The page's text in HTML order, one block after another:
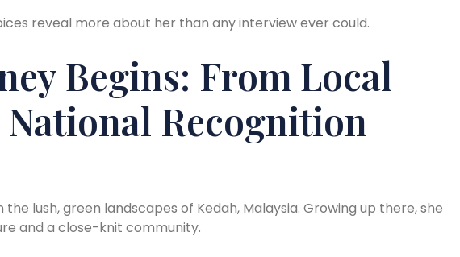
reveal more about her than any interview ever could.
Begins: From Local
National Recognition
the lush, green landscapes of Kedah, Malaysia. Growing up there, she
and a close-knit community.